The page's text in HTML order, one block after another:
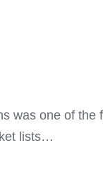
was one of the
lists…